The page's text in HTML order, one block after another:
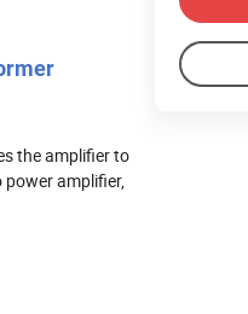
the amplifier to
amplifier,